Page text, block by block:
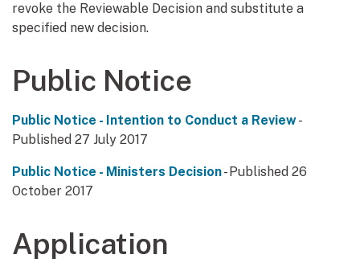
revoke the Reviewable Decision and substitute a
specified new decision.
Public Notice
Public Notice - Intention to Conduct a Review-
Published 27 July 2017
Public Notice - Ministers Decision- Published 26
October 2017
Application